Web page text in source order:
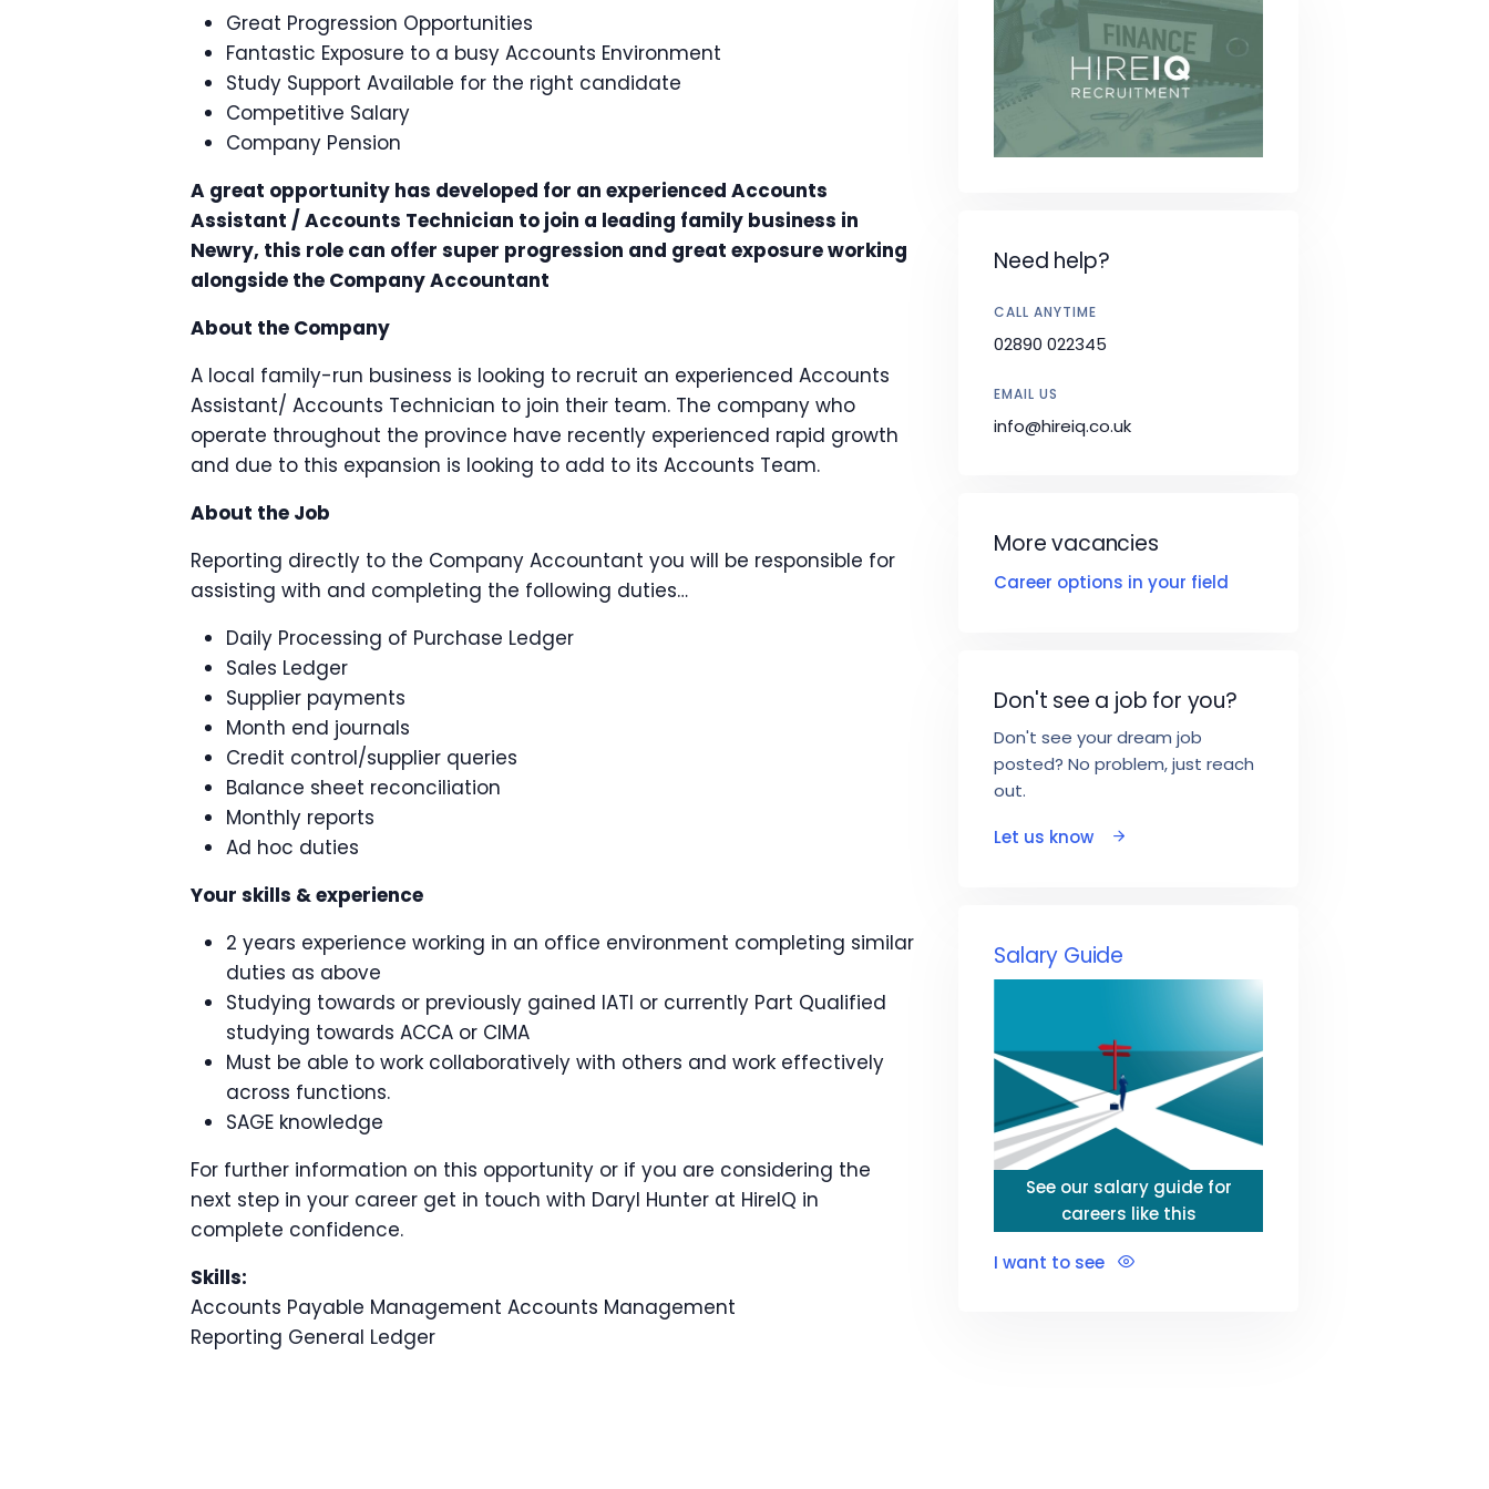
Great Progression Opportunities
Fantastic Exposure to a busy Accounts Environment
Study Support Available for the right candidate
Competitive Salary
Company Pension
A great opportunity has developed for an experienced Accounts
Assistant / Accounts Technician to join a leading family business in
Newry, this role can offer super progression and great exposure working
alongside the Company Accountant
About the Company
A local family-run business is looking to recruit an experienced Accounts
Assistant/ Accounts Technician to join their team. The company who
operate throughout the province have recently experienced rapid growth
and due to this expansion is looking to add to its Accounts Team.
About the Job
Reporting directly to the Company Accountant you will be responsible for
assisting with and completing the following duties…
Daily Processing of Purchase Ledger
Sales Ledger
Supplier payments
Month end journals
Credit control/supplier queries
Balance sheet reconciliation
Monthly reports
Ad hoc duties
Your skills & experience
2 years experience working in an office environment completing similar
duties as above
Studying towards or previously gained IATI or currently Part Qualified
studying towards ACCA or CIMA
Must be able to work collaboratively with others and work effectively
across functions.
SAGE knowledge
For further information on this opportunity or if you are considering the
next step in your career get in touch with Daryl Hunter at HireIQ in
complete confidence.
Skills:
Accounts Payable Management Accounts Management
Reporting General Ledger
Need help?
CALL ANYTIME
02890 022345
EMAIL US
info@hireiq.co.uk
More vacancies
Career options in your field
Don't see a job for you?
Don't see your dream job
posted? No problem, just reach
out.
Let us know
Salary Guide
See our salary guide for
careers like this
I want to see